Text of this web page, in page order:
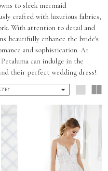
to sleek mermaid
crafted with luxurious fabrics,
With attention to detail and
beautifully enhance the bride's
and sophistication. At
can indulge in the
their perfect wedding dress!
BY